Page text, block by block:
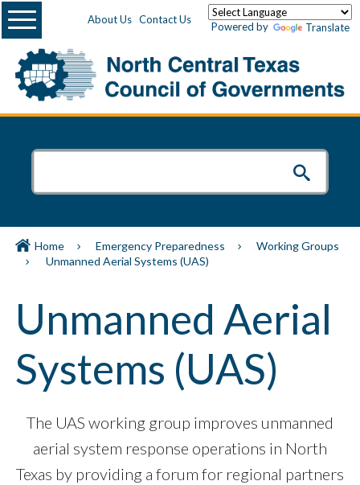
About Us Contact Us
Powered by Translate
Menu
Home Emergency Preparedness
Working Groups
Unmanned Aerial Systems (UAS)
Unmanned Aerial
Systems (UAS)
The UAS working group improves unmanned
aerial system response operations in North
Texas by providing a forum for regional partners